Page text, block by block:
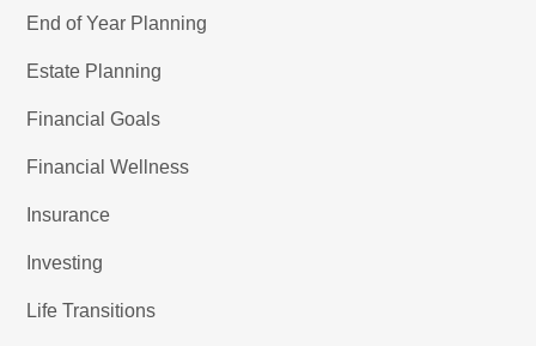
End of Year Planning
Estate Planning
Financial Goals
Financial Wellness
Insurance
Investing
Life Transitions